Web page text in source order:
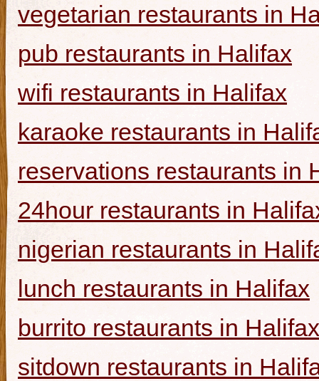
vegetarian restaurants in
pub restaurants in Halifax
wifi restaurants in Halifax
karaoke restaurants in
reservations restaurants in
24hour restaurants in
nigerian restaurants in
lunch restaurants in Halifax
burrito restaurants in Halifax
sitdown restaurants in